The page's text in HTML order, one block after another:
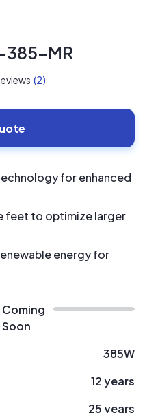
385-MR
(2)
for enhanced
feet to optimize larger
energy for
Coming
Soon
385W
12 years
25 years